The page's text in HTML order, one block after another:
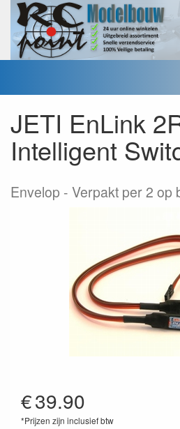
JETI EnLink
Intelligent
Envelop Verpakt per 2 op
€39.90
*Prijzen zijn inclusief btw